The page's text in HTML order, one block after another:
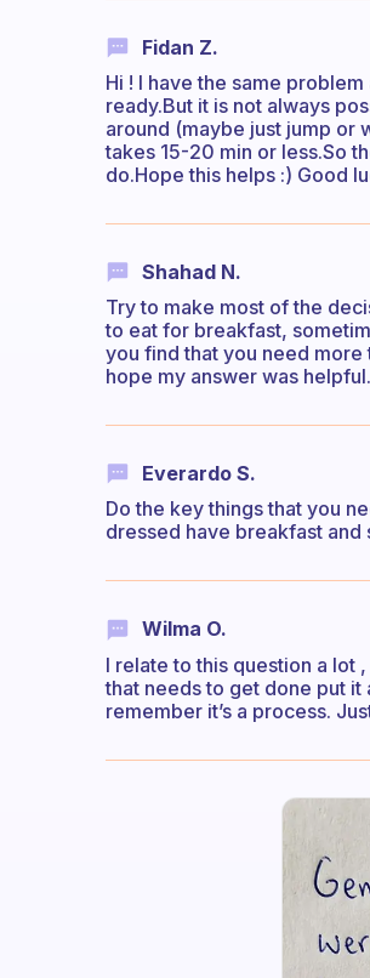
Fidan Z.
Hi ! I have the same
ready.But it is not always
around (maybe just jump or
takes 15-20 min or less.So
do.Hope this helps :) Good
Shahad N.
Try to make most of the
to eat for breakfast,
you find that you need more
hope my answer was helpful.
Everardo S.
Do the key things that you
dressed have breakfast and
Wilma O.
I relate to this question a lot
that needs to get done put it
remember it’s a process.